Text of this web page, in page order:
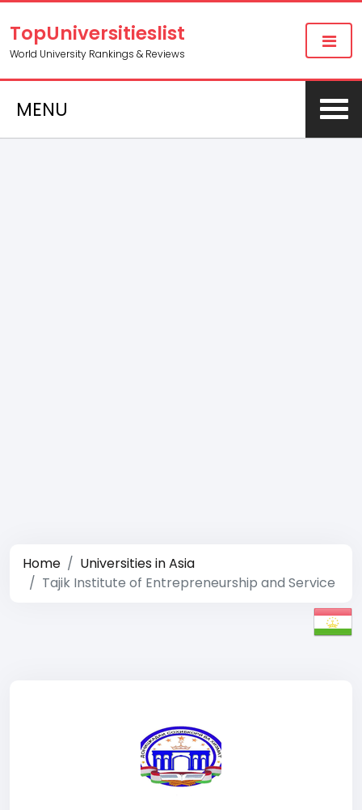
TopUniversitieslist
World University Rankings & Reviews
MENU
Home
Universities in Asia
Tajik Institute of Entrepreneurship and Service